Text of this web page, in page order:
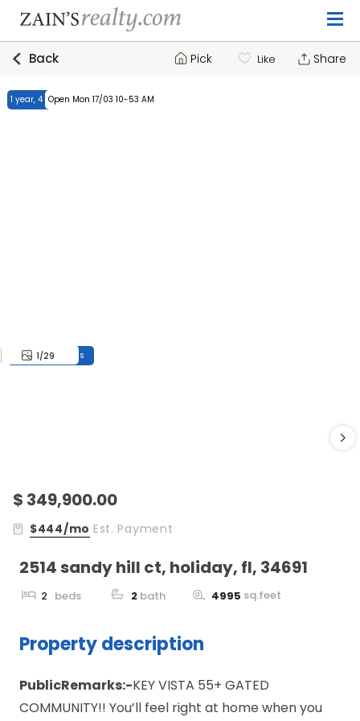
Back Pick Like Share
1 year, 4 months
1 year, 4 months
Open Mon 17/03 10-53 AM
1/29
2514 sandy hill ct, holiday, fl, 34691
2 beds 2 bath 4995 sq.feet
$ 349,900.00
$444/mo Est. Payment
Property description
PublicRemarks:-KEY VISTA 55+ GATED
COMMUNITY!! You’ll feel right at home when you